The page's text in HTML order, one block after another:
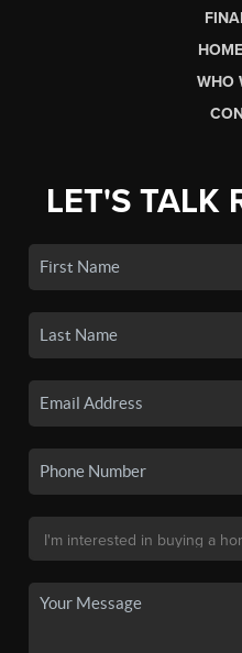
WHO
LET'S TALK